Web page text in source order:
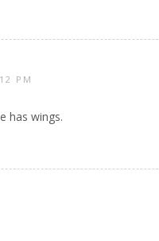
PM
has wings.